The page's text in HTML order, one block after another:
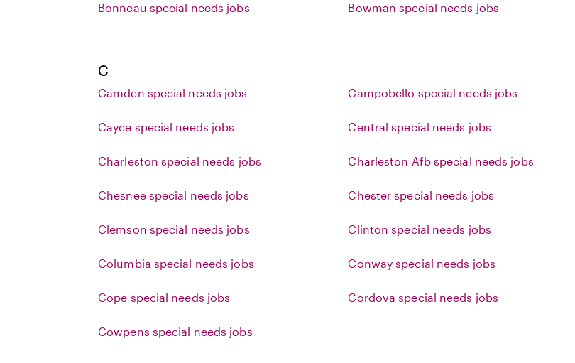
Bonneau special needs jobs Bowman special needs jobs
C
Camden special needs jobs Campobello special needs jobs
Cayce special needs jobs Central special needs jobs
Charleston special needs jobs Charleston Afb special needs jobs
Chesnee special needs jobs Chester special needs jobs
Clemson special needs jobs Clinton special needs jobs
Columbia special needs jobs Conway special needs jobs
Cope special needs jobs Cordova special needs jobs
Cowpens special needs jobs